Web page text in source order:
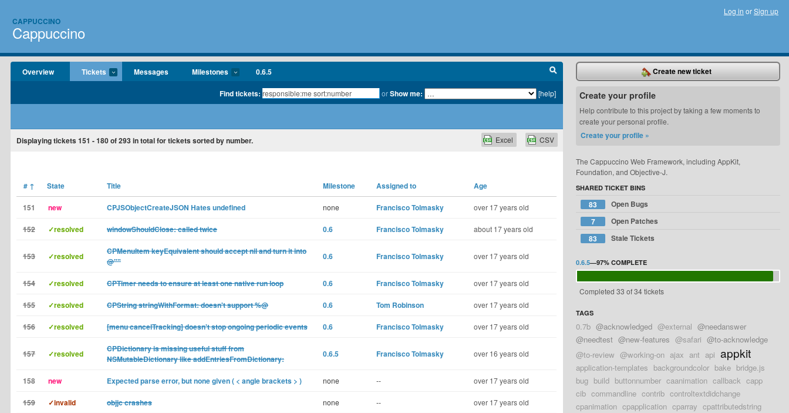
CAPPUCCINO
Cappuccino
Log in orSign up
Overview Tickets Messages Milestones 0.6.5
Find tickets: orShow me: [help]
Displaying tickets 151 - 180of293in total for tickets sorted by number. CSV
Excel
# ↑ State Title Milestone Assigned to Age
151 new CPJSObjectCreateJSON Hates undefined none Francisco Tolmasky over 17 years old
152 ✓resolved windowShouldClose: called twice 0.6 Francisco Tolmasky about 17 years old
153 ✓resolved
CPMenuItem keyEquivalent should accept nil and turn it into
@""
0.6 Francisco Tolmasky over 17 years old
154 ✓resolved CPTimer needs to ensure at least one native run loop 0.6 Francisco Tolmasky over 17 years old
155 ✓resolved CPString stringWithFormat: doesn't support %@ 0.6 Tom Robinson over 17 years old
156 ✓resolved [menu cancelTracking] doesn't stop ongoing periodic events 0.6 Francisco Tolmasky over 17 years old
157 ✓resolved
CPDictionary is missing useful stuff from
NSMutableDictionary like addEntriesFromDictionary:
0.6.5 Francisco Tolmasky over 16 years old
158 new Expected parse error, but none given ( < angle brackets > ) none -- over 17 years old
159 ✓invalid objjc crashes none -- over 17 years old
Create new ticket
Create your profile
Help contribute to this project by taking a few moments to
create your personal profile.
Create your profile »
The Cappuccino Web Framework, including AppKit,
Foundation, and Objective-J.
SHARED TICKET BINS
83
Open Bugs
7
Open Patches
83
Stale Tickets
0.6.5—97% COMPLETE
Completed 33 of 34 tickets
TAGS
0.7b @acknowledged @external @needanswer
@needtest @new-features @safari @to-acknowledge
@to-review @working-on ajax ant api appkit
application-templates backgroundcolor bake bridge.js
bug build buttonnumber caanimation callback capp
cib commandline contrib controltextdidchange
cpanimation cpapplication cparray cpattributedstring